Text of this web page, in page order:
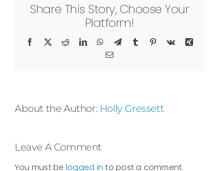
Share This Story, Choose Your
Platform!
Facebook
X RedditLinkedInWhatsApp
TelegramTumblr Pinterest
Vk
Xing
Email
About the Author: Holly Gressett
Leave A Comment
You must be logged in to post a comment.